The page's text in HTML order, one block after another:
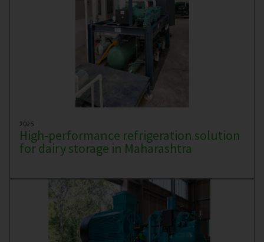
2025
High-performance refrigeration solution
for dairy storage in Maharashtra